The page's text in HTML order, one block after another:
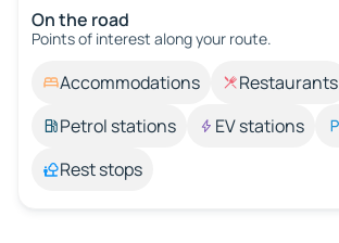
On the road
Points of interest along your route.
Accommodations Restaurants
Petrol stations
EV stations
Rest stops